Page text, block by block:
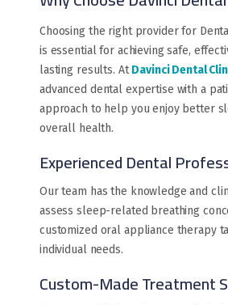
Choosing the right provider for
is essential for achieving safe,
lasting results. AtDavinci Dental
advanced dental expertise with a
approach to help you enjoy better
overall health.
Experienced Dental
Our team has the knowledge and
assess sleep-related breathing
customized oral appliance therapy
individual needs.
Custom-Made Treatment